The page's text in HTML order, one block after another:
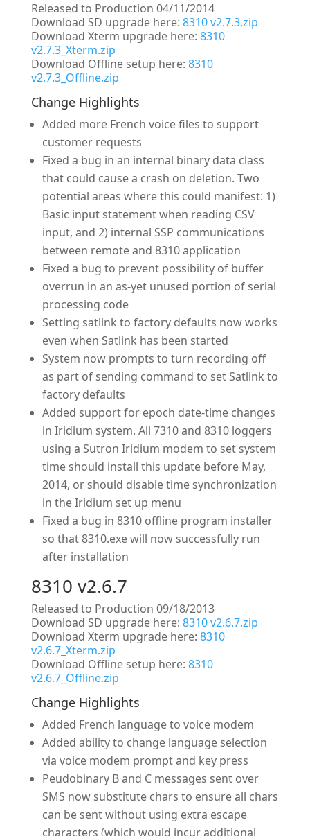
Released to Production 04/11/2014
Download SD upgrade here: 8310 v2.7.3.zip
Download Xterm upgrade here: 8310
v2.7.3_Xterm.zip
Download Offline setup here: 8310
v2.7.3_Offline.zip
Change Highlights
Added more French voice files to support
customer requests
Fixed a bug in an internal binary data class
that could cause a crash on deletion. Two
potential areas where this could manifest: 1)
Basic input statement when reading CSV
input, and 2) internal SSP communications
between remote and 8310 application
Fixed a bug to prevent possibility of buffer
overrun in an as-yet unused portion of serial
processing code
Setting satlink to factory defaults now works
even when Satlink has been started
System now prompts to turn recording off
as part of sending command to set Satlink to
factory defaults
Added support for epoch date-time changes
in Iridium system. All 7310 and 8310 loggers
using a Sutron Iridium modem to set system
time should install this update before May,
2014, or should disable time synchronization
in the Iridium set up menu
Fixed a bug in 8310 offline program installer
so that 8310.exe will now successfully run
after installation
8310 v2.6.7
Released to Production 09/18/2013
Download SD upgrade here: 8310 v2.6.7.zip
Download Xterm upgrade here: 8310
v2.6.7_Xterm.zip
Download Offline setup here: 8310
v2.6.7_Offline.zip
Change Highlights
Added French language to voice modem
Added ability to change language selection
via voice modem prompt and key press
Peudobinary B and C messages sent over
SMS now substitute chars to ensure all chars
can be sent without using extra escape
characters (which would incur additional